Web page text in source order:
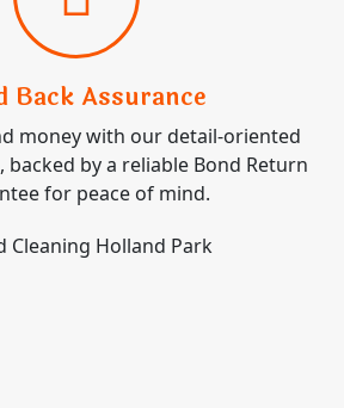
Back Assurance
money with our detail-oriented
backed by a reliable Bond Return
for peace of mind.